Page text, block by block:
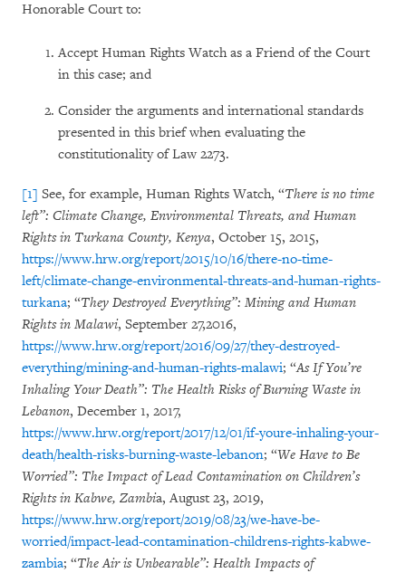
Honorable Court to:
Accept Human Rights Watch as a Friend of the Court
in this case; and
Consider the arguments and international standards
presented in this brief when evaluating the
constitutionality of Law 2273.
[1] See, for example, Human Rights Watch, “There is no time
left”: Climate Change, Environmental Threats, and Human
Rights in Turkana County, Kenya, October 15, 2015,
https://www.hrw.org/report/2015/10/16/there-no-time-
left/climate-change-environmental-threats-and-human-rights-
turkana; “They Destroyed Everything”: Mining and Human
Rights in Malawi, September 27,2016,
https://www.hrw.org/report/2016/09/27/they-destroyed-
everything/mining-and-human-rights-malawi; “As If You’re
Inhaling Your Death”: The Health Risks of Burning Waste in
Lebanon, December 1, 2017,
https://www.hrw.org/report/2017/12/01/if-youre-inhaling-your-
death/health-risks-burning-waste-lebanon; “We Have to Be
Worried”: The Impact of Lead Contamination on Children’s
Rights in Kabwe, Zambia, August 23, 2019,
https://www.hrw.org/report/2019/08/23/we-have-be-
worried/impact-lead-contamination-childrens-rights-kabwe-
zambia; “The Air is Unbearable”: Health Impacts of